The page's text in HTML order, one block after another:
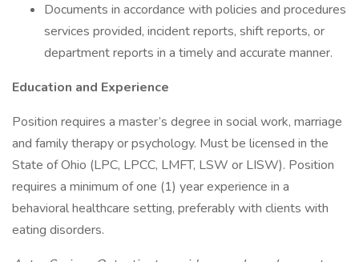
Documents in accordance with policies and procedures
services provided, incident reports, shift reports, or
department reports in a timely and accurate manner.
Education and Experience
Position requires a master’s degree in social work, marriage
and family therapy or psychology. Must be licensed in the
State of Ohio (LPC, LPCC, LMFT, LSW or LISW). Position
requires a minimum of one (1) year experience in a
behavioral healthcare setting, preferably with clients with
eating disorders.